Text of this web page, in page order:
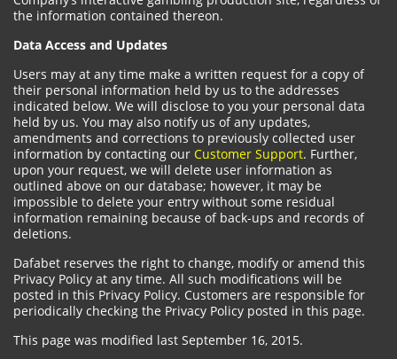
the information contained thereon.
Data Access and Updates
Users may at any time make a written request for a copy of
their personal information held by us to the addresses
indicated below. We will disclose to you your personal data
held by us. You may also notify us of any updates,
amendments and corrections to previously collected user
information by contacting our Customer Support. Further,
upon your request, we will delete user information as
outlined above on our database; however, it may be
impossible to delete your entry without some residual
information remaining because of back-ups and records of
deletions.
Dafabet reserves the right to change, modify or amend this
Privacy Policy at any time. All such modifications will be
posted in this Privacy Policy. Customers are responsible for
periodically checking the Privacy Policy posted in this page.
This page was modified last September 16, 2015.